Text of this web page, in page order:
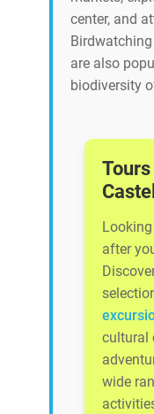
center, and
are also
biodiversity
after
cultural
wide